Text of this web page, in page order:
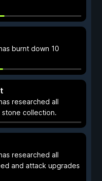
burnt down 10
researched all
collection.
researched all
and attack upgrades